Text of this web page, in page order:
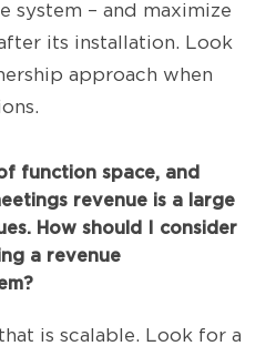
system – and maximize
its installation. Look
approach when
function space, and
revenue is a large
How should I consider
a revenue
is scalable. Look for a